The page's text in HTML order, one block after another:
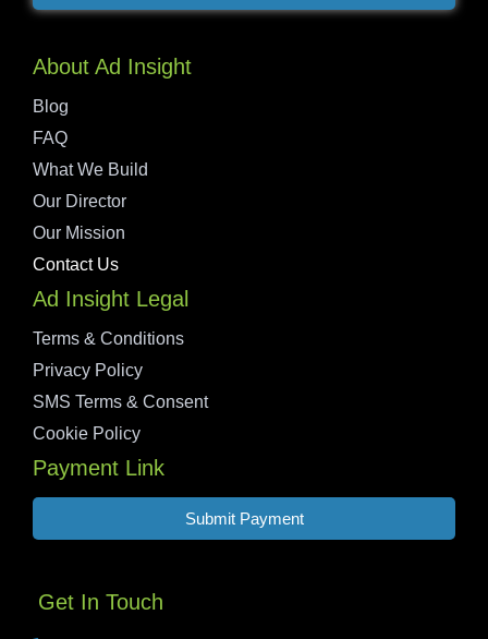
About Ad Insight
Blog
FAQ
What We Build
Our Director
Our Mission
Contact Us
Ad Insight Legal
Terms & Conditions
Privacy Policy
SMS Terms & Consent
Cookie Policy
Payment Link
Submit Payment
Get In Touch